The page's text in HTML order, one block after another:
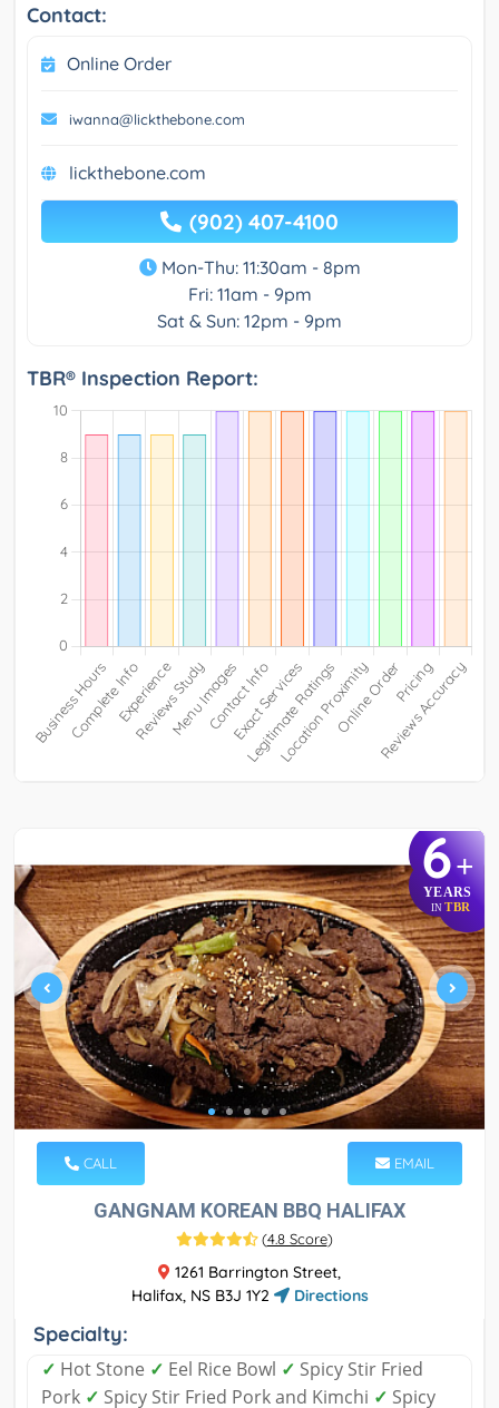
Contact:
Online Order
iwanna@lickthebone.com
lickthebone.com
(902) 407-4100
Mon-Thu: 11:30am - 8pm
Fri: 11am - 9pm
Sat & Sun: 12pm - 9pm
TBR® Inspection Report:
6+
YEARS
IN TBR
CALL EMAIL
GANGNAM KOREAN BBQ HALIFAX
(4.8 Score)
1261 Barrington Street,
Halifax, NS B3J 1Y2
Directions
Specialty:
✓ Hot Stone ✓ Eel Rice Bowl ✓ Spicy Stir Fried
Pork ✓ Spicy Stir Fried Pork and Kimchi ✓ Spicy